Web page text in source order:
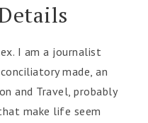
I am a journalist
made, an
and Travel, probably
make life seem